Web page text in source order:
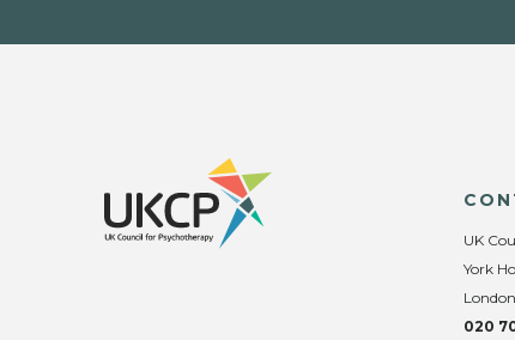
UK
York
020